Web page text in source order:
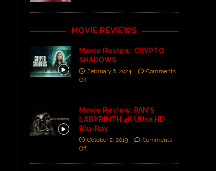
MOVIE REVIEWS
Movie Review: CRYPTO
SHADOWS
February 6, 2024
Comments
Off
Movie Review: PAN’S
LABYRINTH 4K Ultra HD
Blu-Ray
October 2, 2019
Comments
Off